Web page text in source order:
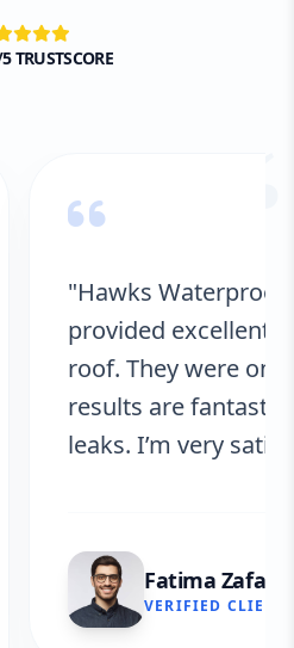
TRUSTSCORE
“
Solutions
service for my
on time, and the
No more